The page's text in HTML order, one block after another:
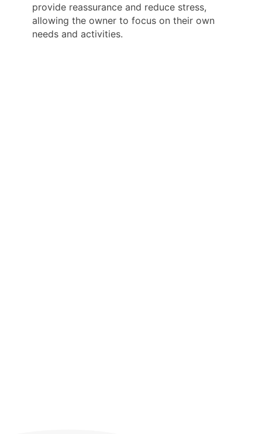
provide reassurance and reduce stress,
allowing the owner to focus on their own
needs and activities.